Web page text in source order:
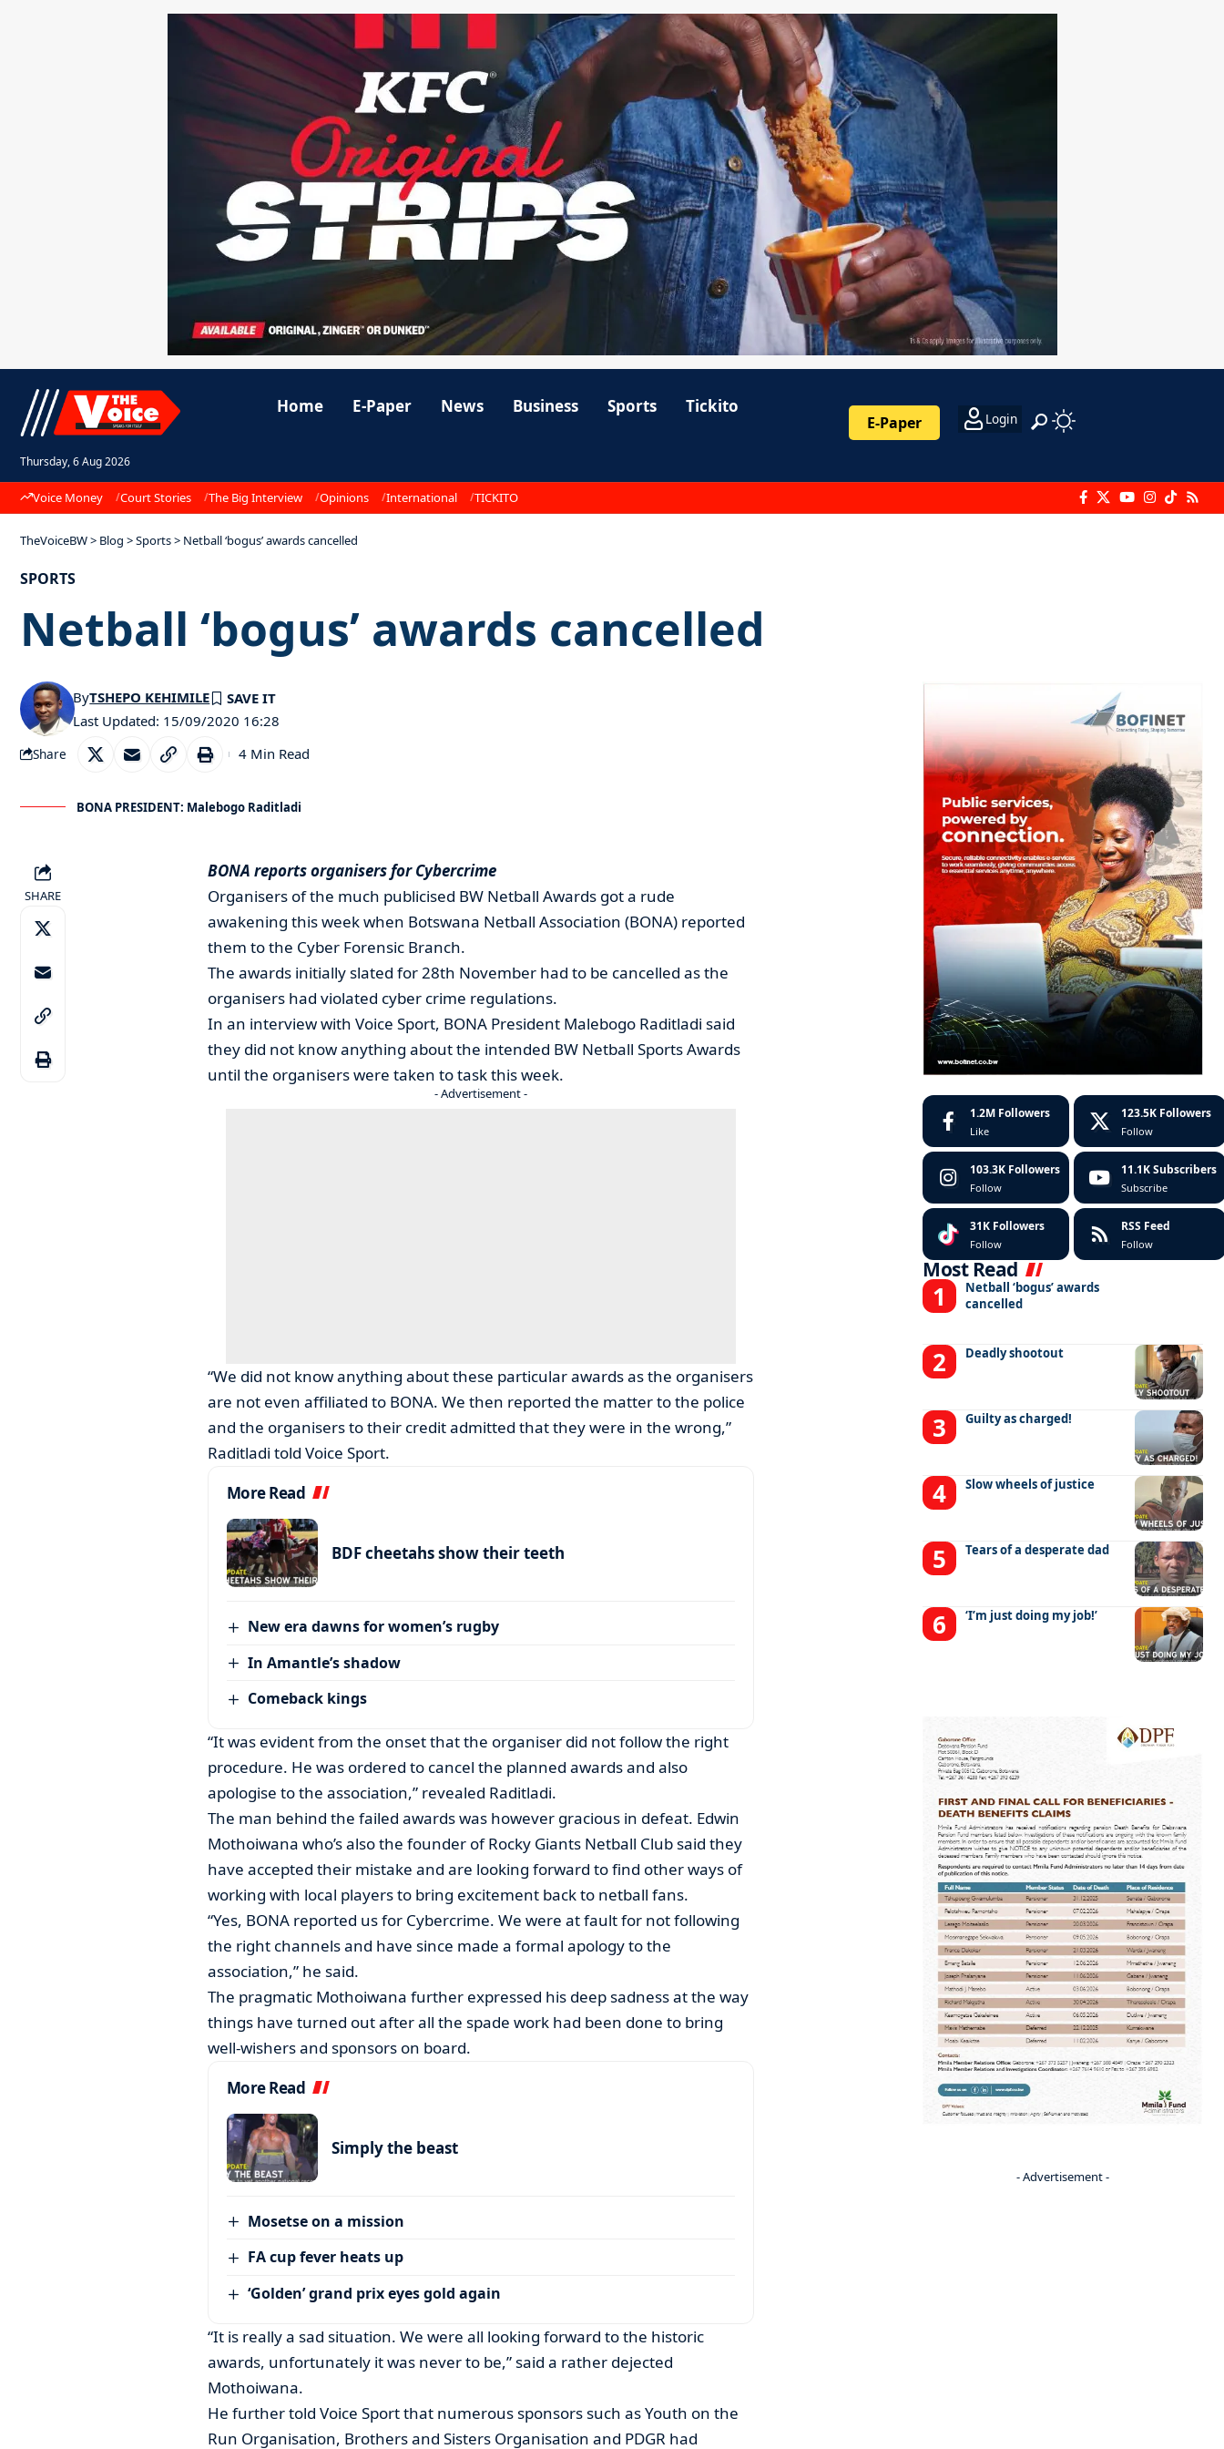
Thursday, 6 Aug 2026
Home E-Paper News Business Sports Tickito
E-Paper Login
Voice Money Court Stories The Big Interview Opinions International TICKITO
TheVoiceBW> Blog >Sports> Netball ‘bogus’ awards cancelled
SPORTS
Netball ‘bogus’ awards cancelled
Last Updated: 15/09/2020 16:28
ByTSHEPO KEHIMILE
Share 4 Min Read
BONA PRESIDENT: Malebogo Raditladi
SHARE
BONA reports organisers for Cybercrime
Organisers of the much publicised BW Netball Awards got a rude
awakening this week when Botswana Netball Association (BONA) reported
them to the Cyber Forensic Branch.
The awards initially slated for 28th November had to be cancelled as the
organisers had violated cyber crime regulations.
In an interview with Voice Sport, BONA President Malebogo Raditladi said
they did not know anything about the intended BW Netball Sports Awards
until the organisers were taken to task this week.
- Advertisement -
“We did not know anything about these particular awards as the organisers
are not even affiliated to BONA. We then reported the matter to the police
and the organisers to their credit admitted that they were in the wrong,”
Raditladi told Voice Sport.
More Read
BDF cheetahs show their teeth
New era dawns for women’s rugby
In Amantle’s shadow
Comeback kings
“It was evident from the onset that the organiser did not follow the right
procedure. He was ordered to cancel the planned awards and also
apologise to the association,” revealed Raditladi.
The man behind the failed awards was however gracious in defeat. Edwin
Mothoiwana who’s also the founder of Rocky Giants Netball Club said they
have accepted their mistake and are looking forward to find other ways of
working with local players to bring excitement back to netball fans.
“Yes, BONA reported us for Cybercrime. We were at fault for not following
the right channels and have since made a formal apology to the
association,” he said.
The pragmatic Mothoiwana further expressed his deep sadness at the way
things have turned out after all the spade work had been done to bring
well-wishers and sponsors on board.
More Read
Simply the beast
Mosetse on a mission
FA cup fever heats up
‘Golden’ grand prix eyes gold again
“It is really a sad situation. We were all looking forward to the historic
awards, unfortunately it was never to be,” said a rather dejected
Mothoiwana.
He further told Voice Sport that numerous sponsors such as Youth on the
Run Organisation, Brothers and Sisters Organisation and PDGR had
1.2M Followers
Like
123.5K Followers
Follow
103.3K Followers
Follow
11.1K Subscribers
Subscribe
31K Followers
Follow
RSS Feed
Follow
Most Read
Netball ‘bogus’ awards
cancelled
Deadly shootout
Guilty as charged!
Slow wheels of justice
Tears of a desperate dad
‘I’m just doing my job!’
- Advertisement -